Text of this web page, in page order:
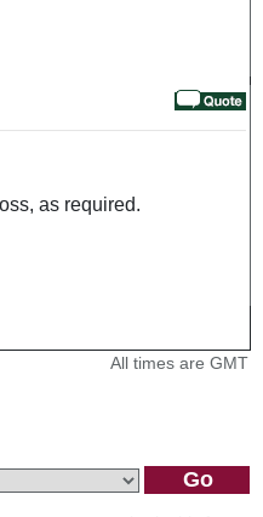
as required.
All times are GMT